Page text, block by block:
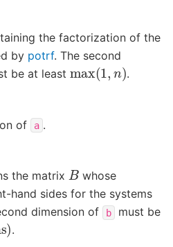
the factorization of the
by potrf. The second
be at least max(1 n) .
of
a .
the matrix Bwhose
hand sides for the systems
dimension of
b
must be
).